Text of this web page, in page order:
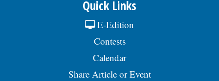
Quick Links
E-Edition
Contests
Calendar
Share Article or Event